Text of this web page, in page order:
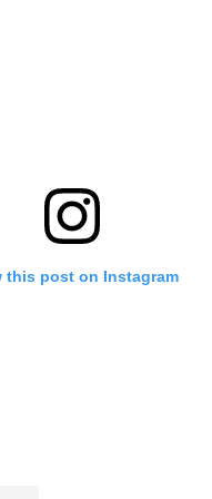
this post on Instagram